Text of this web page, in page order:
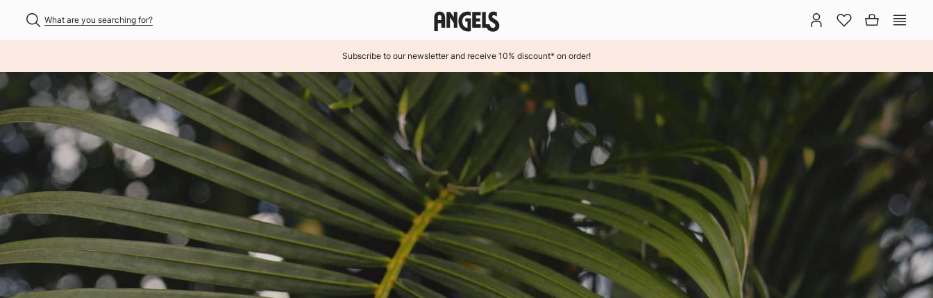
What are you searching for?
Subscribe to our newsletter and receive 10% discount* on order!